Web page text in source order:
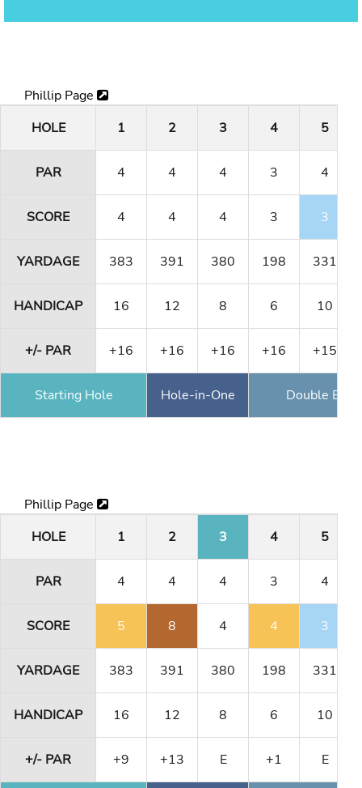
Phillip Page
HOLE
1 2 3 4 5
PAR 4 4 4 3 4
SCORE 4 4 4 3 3
YARDAGE 383 391 380 198 331
HANDICAP 16 12 8 6 10
+/- PAR +16 +16 +16 +16 +15
Starting Hole Hole-in-One Double
Phillip Page
HOLE
1 2 3 4 5
PAR 4 4 4 3 4
SCORE 5 8 4 4 3
YARDAGE 383 391 380 198 331
HANDICAP 16 12 8 6 10
+/- PAR +9 +13 E +1 E